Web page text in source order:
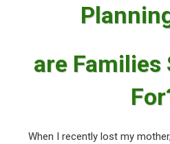
are Families
When I recently lost my